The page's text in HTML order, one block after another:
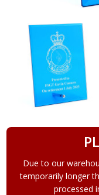
Due to our
temporarily longer
processed